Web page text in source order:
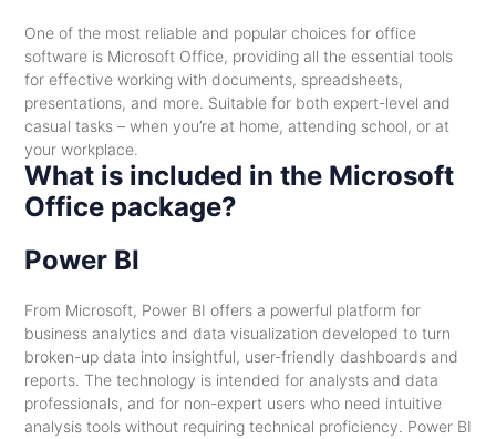
One of the most reliable and popular choices for office
software is Microsoft Office, providing all the essential tools
for effective working with documents, spreadsheets,
presentations, and more. Suitable for both expert-level and
casual tasks – when you’re at home, attending school, or at
your workplace.
What is included in the Microsoft
Office package?
Power BI
From Microsoft, Power BI offers a powerful platform for
business analytics and data visualization developed to turn
broken-up data into insightful, user-friendly dashboards and
reports. The technology is intended for analysts and data
professionals, and for non-expert users who need intuitive
analysis tools without requiring technical proficiency. Power BI